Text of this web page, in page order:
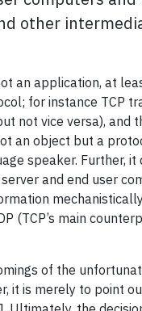
other
an application, at
for instance TCP
not vice versa), and
an object but a
speaker. Further,
and end user
(TCP’s main
of the
it is merely to point